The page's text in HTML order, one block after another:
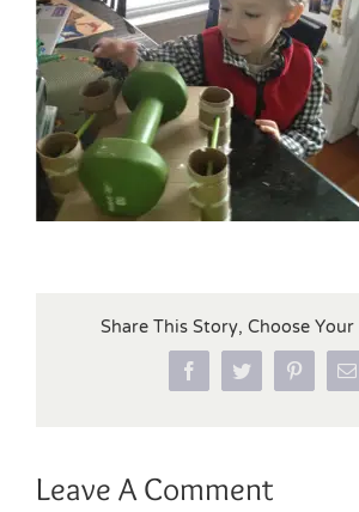
Share This Story, Choose
FacebookTwitter Pinterest
Leave A Comment